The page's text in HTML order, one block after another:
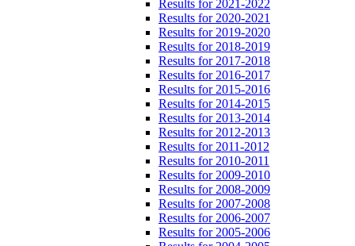
Results for 2021-2022
Results for 2020-2021
Results for 2019-2020
Results for 2018-2019
Results for 2017-2018
Results for 2016-2017
Results for 2015-2016
Results for 2014-2015
Results for 2013-2014
Results for 2012-2013
Results for 2011-2012
Results for 2010-2011
Results for 2009-2010
Results for 2008-2009
Results for 2007-2008
Results for 2006-2007
Results for 2005-2006